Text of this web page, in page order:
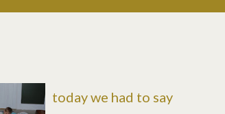
today we had to say